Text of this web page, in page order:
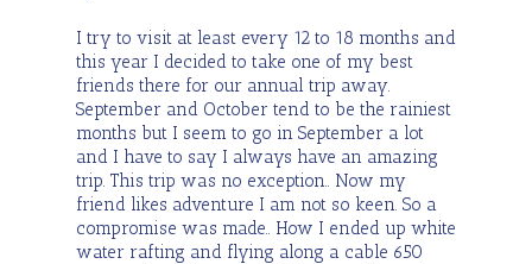
I try to visit at least every 12 to 18 months and
this year I decided to take one of my best
friends there for our annual trip away.
September and October tend to be the rainiest
months but I seem to go in September a lot
and I have to say I always have an amazing
trip. This trip was no exception.. Now my
friend likes adventure I am not so keen. So a
compromise was made.. How I ended up white
water rafting and flying along a cable 650